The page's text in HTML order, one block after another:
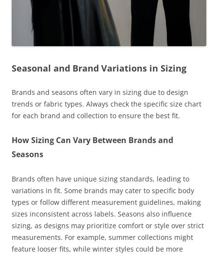
Seasonal and Brand Variations in Sizing
Brands and seasons often vary in sizing due to design
trends or fabric types. Always check the specific size chart
for each brand and collection to ensure the best fit.
How Sizing Can Vary Between Brands and
Seasons
Brands often have unique sizing standards, leading to
variations in fit. Some brands may cater to specific body
types or follow different measurement guidelines, making
sizes inconsistent across labels. Seasons also influence
sizing, as designs may prioritize comfort or style over strict
measurements. For example, summer collections might
feature looser fits, while winter styles could be more